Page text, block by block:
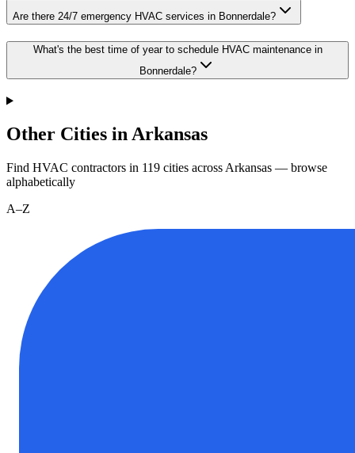
Are there 24/7 emergency HVAC services in Bonnerdale?
What's the best time of year to schedule HVAC maintenance in
Bonnerdale?
Other Cities in Arkansas
Find HVAC contractors in 119 cities across Arkansas — browse
alphabetically
A–Z